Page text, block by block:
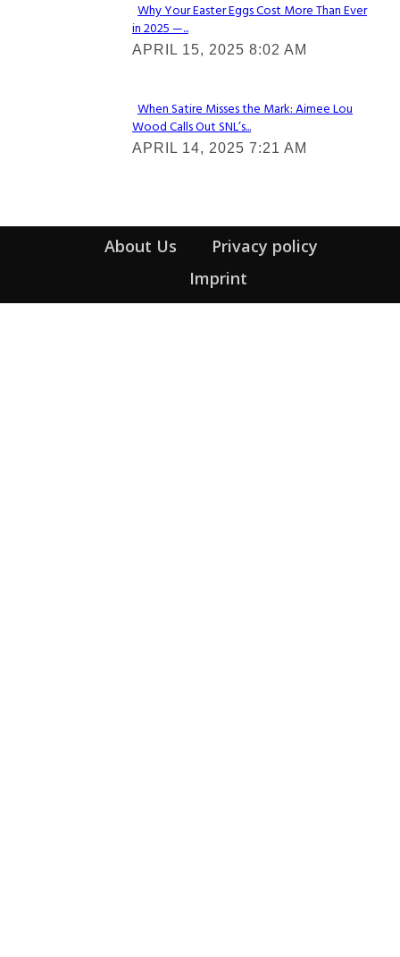
Section
Heading
Why Your Easter Eggs Cost More Than Ever
in 2025 —...
APRIL 15, 2025 8:02 AM
Section
Heading
When Satire Misses the Mark: Aimee Lou
Wood Calls Out SNL’s...
APRIL 14, 2025 7:21 AM
About Us
Privacy policy
Imprint